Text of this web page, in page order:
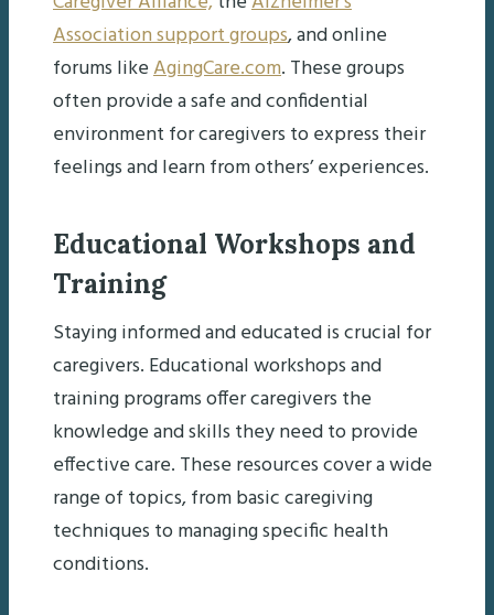
Association support groups, and online
forums likeAgingCare.com. These groups
often provide a safe and confidential
environment for caregivers to express their
feelings and learn from others’ experiences.
Educational Workshops and
Training
Staying informed and educated is crucial for
caregivers. Educational workshops and
training programs offer caregivers the
knowledge and skills they need to provide
effective care. These resources cover a wide
range of topics, from basic caregiving
techniques to managing specific health
conditions.